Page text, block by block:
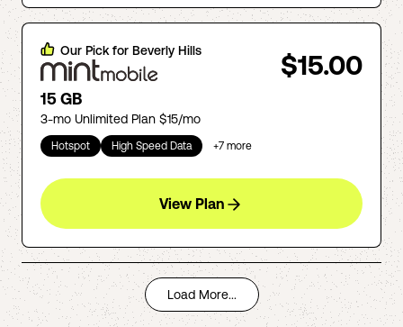
Our Pick for Beverly Hills $15.00
15 GB
3-mo Unlimited Plan $15/mo
Hotspot High Speed Data +7 more
View Plan
Load More...